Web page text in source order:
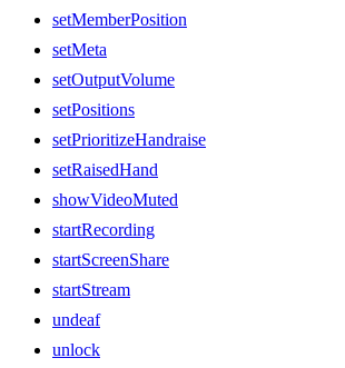
setMemberPosition
setMeta
setOutputVolume
setPositions
setPrioritizeHandraise
setRaisedHand
showVideoMuted
startRecording
startScreenShare
startStream
undeaf
unlock